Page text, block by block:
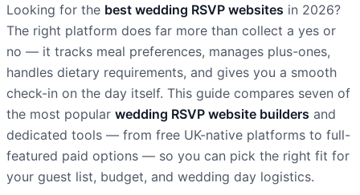
Looking for the best wedding RSVP websites in 2026?
The right platform does far more than collect a yes or
no — it tracks meal preferences, manages plus-ones,
handles dietary requirements, and gives you a smooth
check-in on the day itself. This guide compares seven of
the most popular wedding RSVP website builders and
dedicated tools — from free UK-native platforms to full-
featured paid options — so you can pick the right fit for
your guest list, budget, and wedding day logistics.